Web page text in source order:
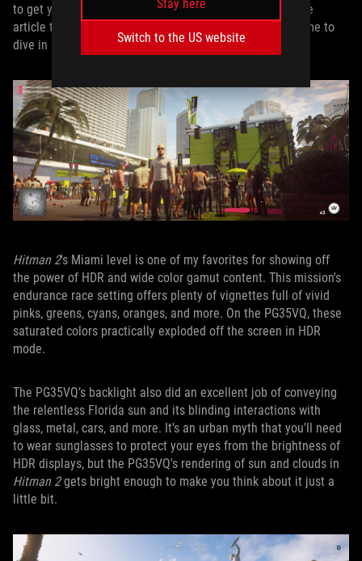
Stay here
Switch to the US website
to get your own HDR display set up properly in a separate
article that’s coming soon. With that work done, it was time to
dive in and see what the PG35VQ could do.
Hitman 2's Miami level is one of my favorites for showing off
the power of HDR and wide color gamut content. This mission's
endurance race setting offers plenty of vignettes full of vivid
pinks, greens, cyans, oranges, and more. On the PG35VQ, these
saturated colors practically exploded off the screen in HDR
mode.
The PG35VQ’s backlight also did an excellent job of conveying
the relentless Florida sun and its blinding interactions with
glass, metal, cars, and more. It's an urban myth that you'll need
to wear sunglasses to protect your eyes from the brightness of
HDR displays, but the PG35VQ's rendering of sun and clouds in
Hitman 2gets bright enough to make you think about it just a
little bit.